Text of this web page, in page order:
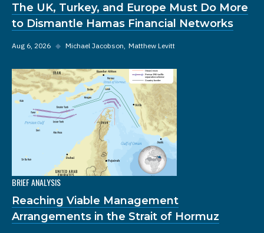
The UK, Turkey, and Europe Must Do More
to Dismantle Hamas Financial Networks
Aug 6, 2026 ◆ Michael Jacobson Matthew Levitt
BRIEF ANALYSIS
Reaching Viable Management
Arrangements in the Strait of Hormuz